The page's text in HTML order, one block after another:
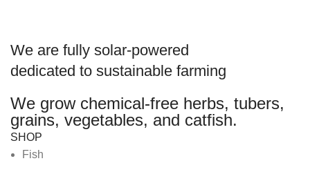
We are fully solar-powered
dedicated to sustainable farming
We grow chemical-free herbs, tubers,
grains, vegetables, and catfish.
SHOP
Fish